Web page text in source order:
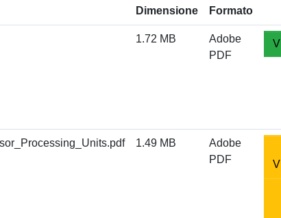
Dimensione Formato
1.72 MB
Adobe
PDF
1.49 MB
Adobe
PDF